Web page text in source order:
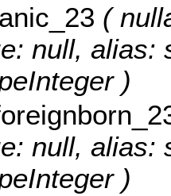
(
null, alias:
)
null, alias:
)